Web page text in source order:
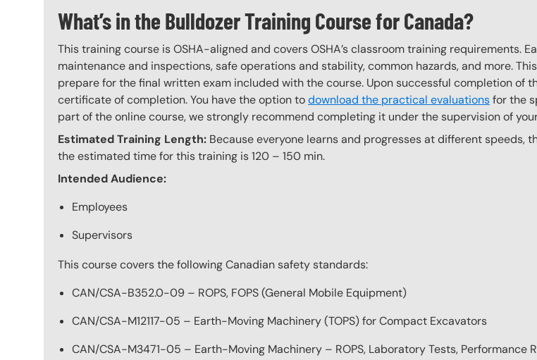
What’s in the Bulldozer Training Course for Canada?
This training course is OSHA-aligned and covers OSHA’s classroom training requirements.
maintenance and inspections, safe operations and stability, common hazards, and more.
prepare for the final written exam included with the course. Upon successful completion of
certificate of completion. You have the option todownload the practical evaluationsfor the
part of the online course, we strongly recommend completing it under the supervision of
Estimated Training Length: Because everyone learns and progresses at different speeds,
the estimated time for this training is 120 – 150 min.
Intended Audience:
Employees
Supervisors
This course covers the following Canadian safety standards:
CAN/CSA-B352.0-09 – ROPS, FOPS (General Mobile Equipment)
CAN/CSA-M12117-05 – Earth-Moving Machinery (TOPS) for Compact Excavators
CAN/CSA-M3471-05 – Earth-Moving Machinery – ROPS, Laboratory Tests, Performance